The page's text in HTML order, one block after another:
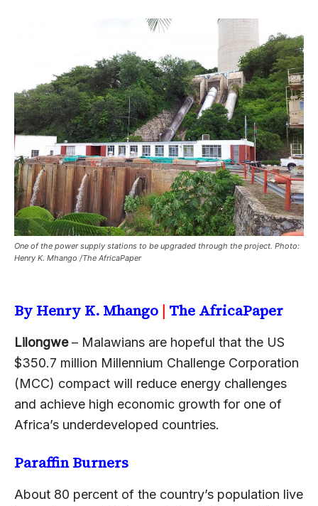
One of the power supply stations to be upgraded through the project. Photo:
Henry K. Mhango /The AfricaPaper
By Henry K. Mhango | The AfricaPaper
Lilongwe– Malawians are hopeful that the US
$350.7 million Millennium Challenge Corporation
(MCC) compact will reduce energy challenges
and achieve high economic growth for one of
Africa’s underdeveloped countries.
Paraffin Burners
About 80 percent of the country’s population live